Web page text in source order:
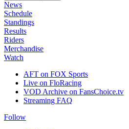
News
Schedule
Standings
Results
Riders
Merchandise
Watch
AFT on FOX Sports
Live on FloRacing
VOD Archive on FansChoice.tv
Streaming FAQ
Follow